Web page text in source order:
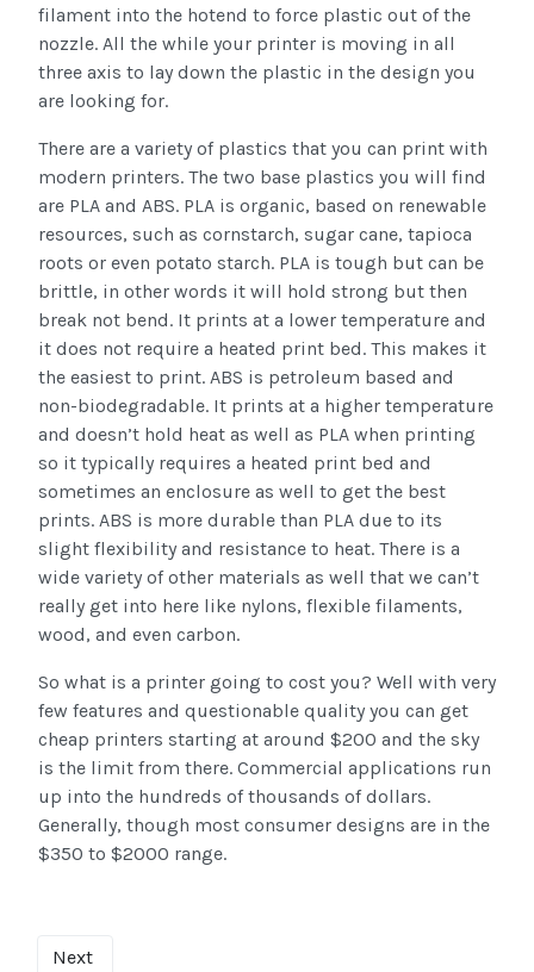
filament into the hotend to force plastic out of the
nozzle. All the while your printer is moving in all
three axis to lay down the plastic in the design you
are looking for.
There are a variety of plastics that you can print with
modern printers. The two base plastics you will find
are PLA and ABS. PLA is organic, based on renewable
resources, such as cornstarch, sugar cane, tapioca
roots or even potato starch. PLA is tough but can be
brittle, in other words it will hold strong but then
break not bend. It prints at a lower temperature and
it does not require a heated print bed. This makes it
the easiest to print. ABS is petroleum based and
non-biodegradable. It prints at a higher temperature
and doesn’t hold heat as well as PLA when printing
so it typically requires a heated print bed and
sometimes an enclosure as well to get the best
prints. ABS is more durable than PLA due to its
slight flexibility and resistance to heat. There is a
wide variety of other materials as well that we can’t
really get into here like nylons, flexible filaments,
wood, and even carbon.
So what is a printer going to cost you? Well with very
few features and questionable quality you can get
cheap printers starting at around $200 and the sky
is the limit from there. Commercial applications run
up into the hundreds of thousands of dollars.
Generally, though most consumer designs are in the
$350 to $2000 range.
Next